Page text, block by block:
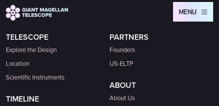
Global site tag (gtag.js) - Google Analytics
MENU
TELESCOPE
Explore the Design
Location
Scientific Instruments
TIMELINE
PARTNERS
Founders
US-ELTP
ABOUT
About Us